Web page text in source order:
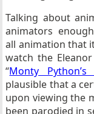
Talking about
animators
all animation that
watch the
“Monty
plausible that a
upon viewing the
been parodied in